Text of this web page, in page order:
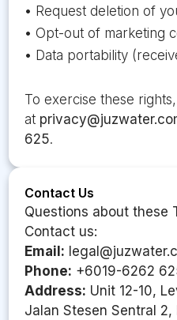
• Request deletion of
• Opt-out of marketing
• Data portability
To exercise these
at
625.
Contact Us
Questions about these
Contact us:
Email:
Phone: +6019-6262
Address: Unit 12-10,
Jalan Stesen Sentral 2,